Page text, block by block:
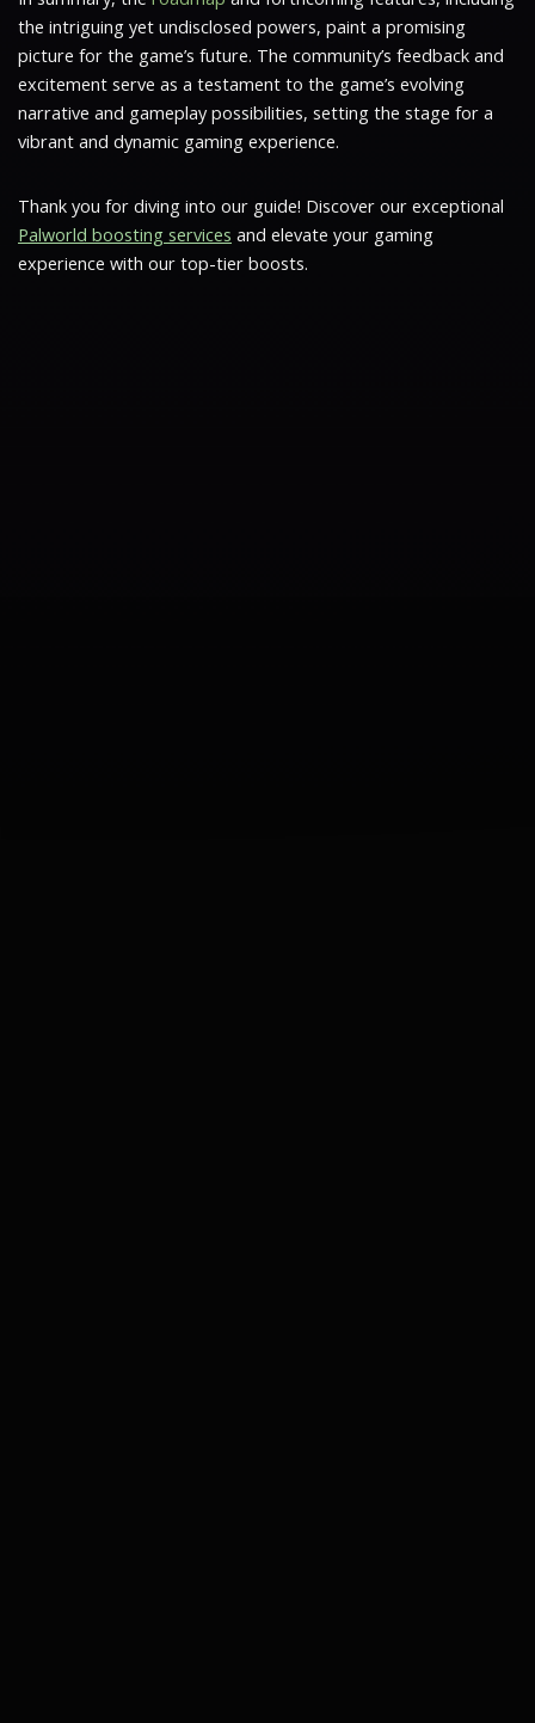
the intriguing yet undisclosed powers, paint a promising
picture for the game’s future. The community’s feedback and
excitement serve as a testament to the game’s evolving
narrative and gameplay possibilities, setting the stage for a
vibrant and dynamic gaming experience.
Thank you for diving into our guide! Discover our exceptional
Palworld boosting services and elevate your gaming
experience with our top-tier boosts.